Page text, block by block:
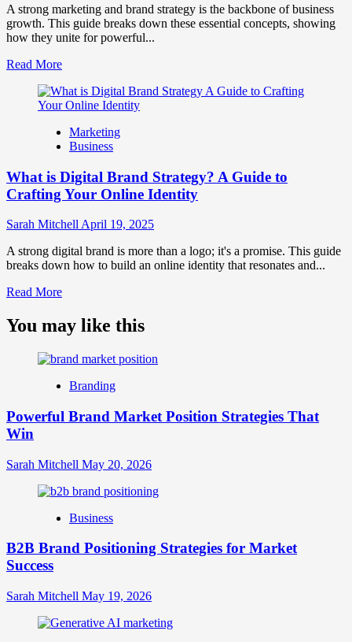
Perception
and
Consumer
A strong marketing and brand strategy is the backbone of business
growth. This guide breaks down these essential concepts, showing
how they unite for powerful...
Read MoreRead
about
What
Marketing
and
Strategy?
Marketing
Business
What is Digital Brand Strategy? A Guide to
Crafting Your Online Identity
Sarah Mitchell April 19, 2025
A strong digital brand is more than a logo; it's a promise. This guide
breaks down how to build an online identity that resonates and...
Read MoreRead
about
What
Digital
Strategy?
Guide
Your
Identity
You may like this
Branding
Powerful Brand Market Position Strategies That
Win
Sarah Mitchell May 20, 2026
Business
B2B Brand Positioning Strategies for Market
Success
Sarah Mitchell May 19, 2026